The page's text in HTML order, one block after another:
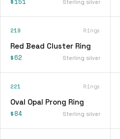
Sterling silver
219 Rings
Red Bead Cluster Ring
$62 Sterling silver
221 Rings
Oval Opal Prong Ring
$84 Sterling silver